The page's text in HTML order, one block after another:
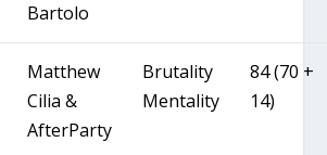
Bartolo
Matthew
Cilia &
AfterParty
Brutality
Mentality
84 (70 +
14)